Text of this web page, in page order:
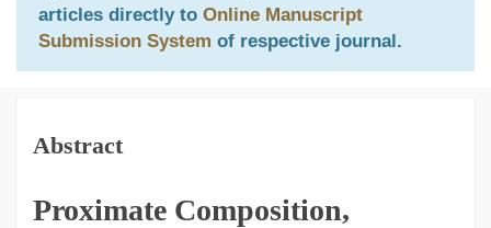
articles directly to Online Manuscript
Submission System of respective journal.
Abstract
Proximate Composition,